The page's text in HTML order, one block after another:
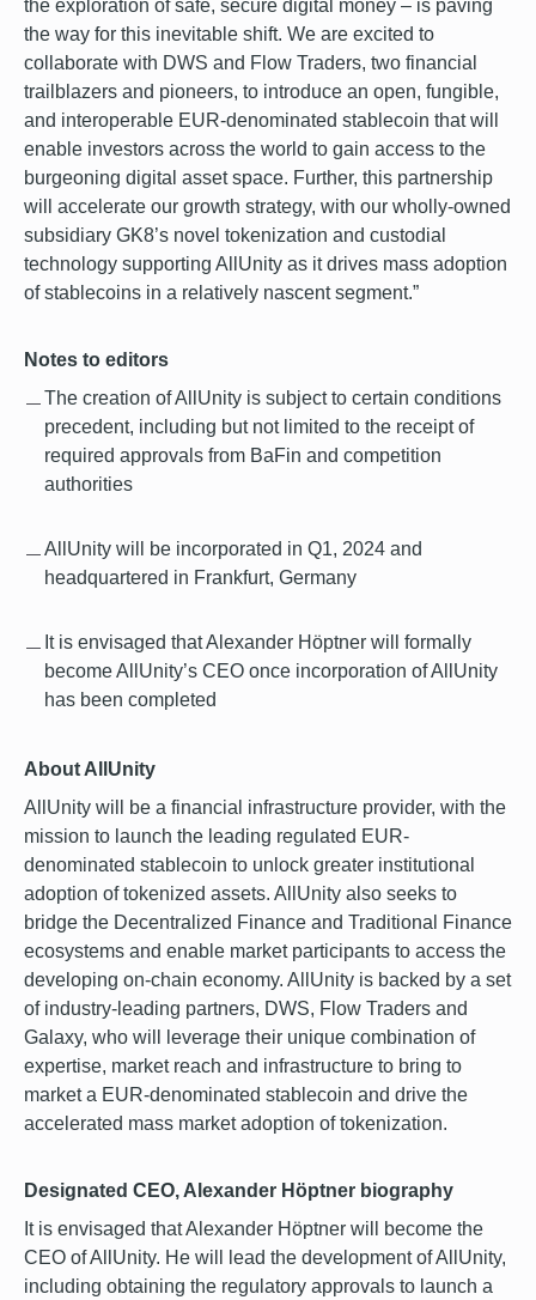
the exploration of safe, secure digital money – is paving
the way for this inevitable shift. We are excited to
collaborate with DWS and Flow Traders, two financial
trailblazers and pioneers, to introduce an open, fungible,
and interoperable EUR-denominated stablecoin that will
enable investors across the world to gain access to the
burgeoning digital asset space. Further, this partnership
will accelerate our growth strategy, with our wholly-owned
subsidiary GK8’s novel tokenization and custodial
technology supporting AllUnity as it drives mass adoption
of stablecoins in a relatively nascent segment.”
Notes to editors
The creation of AllUnity is subject to certain conditions
precedent, including but not limited to the receipt of
required approvals from BaFin and competition
authorities
AllUnity will be incorporated in Q1, 2024 and
headquartered in Frankfurt, Germany
It is envisaged that Alexander Höptner will formally
become AllUnity’s CEO once incorporation of AllUnity
has been completed
About AllUnity
AllUnity will be a financial infrastructure provider, with the
mission to launch the leading regulated EUR-
denominated stablecoin to unlock greater institutional
adoption of tokenized assets. AllUnity also seeks to
bridge the Decentralized Finance and Traditional Finance
ecosystems and enable market participants to access the
developing on-chain economy. AllUnity is backed by a set
of industry-leading partners, DWS, Flow Traders and
Galaxy, who will leverage their unique combination of
expertise, market reach and infrastructure to bring to
market a EUR-denominated stablecoin and drive the
accelerated mass market adoption of tokenization.
Designated CEO, Alexander Höptner biography
It is envisaged that Alexander Höptner will become the
CEO of AllUnity. He will lead the development of AllUnity,
including obtaining the regulatory approvals to launch a